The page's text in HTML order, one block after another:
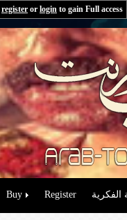
register or login to gain Full access
Buy Register الفكرية